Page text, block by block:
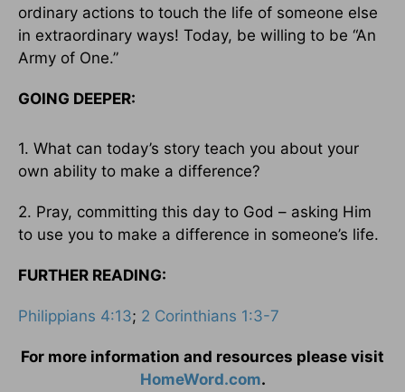
ordinary actions to touch the life of someone else
in extraordinary ways! Today, be willing to be “An
Army of One.”
GOING DEEPER:
1. What can today’s story teach you about your
own ability to make a difference?
2. Pray, committing this day to God – asking Him
to use you to make a difference in someone’s life.
FURTHER READING:
Philippians 4:13; 2 Corinthians 1:3-7
For more information and resources please visit
HomeWord.com.